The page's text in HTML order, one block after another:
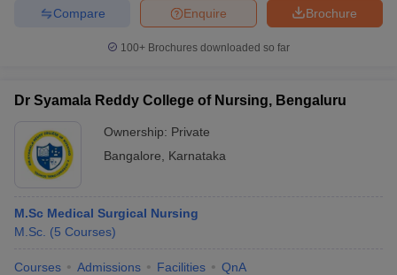
Brochure
Enquire
Compare
100+ Brochures downloaded so far
Dr Syamala Reddy College of Nursing, Bengaluru
Ownership: Private
Bangalore
Karnataka
M.Sc Medical Surgical Nursing
M.Sc. (5 Courses)
Courses Admissions Facilities QnA